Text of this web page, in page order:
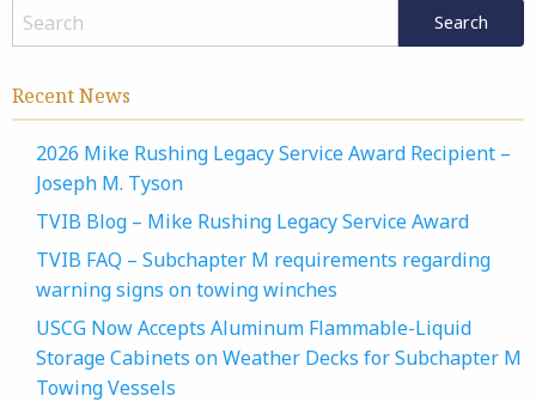
Recent News
2026 Mike Rushing Legacy Service Award Recipient –
Joseph M. Tyson
TVIB Blog – Mike Rushing Legacy Service Award
TVIB FAQ – Subchapter M requirements regarding
warning signs on towing winches
USCG Now Accepts Aluminum Flammable-Liquid
Storage Cabinets on Weather Decks for Subchapter M
Towing Vessels